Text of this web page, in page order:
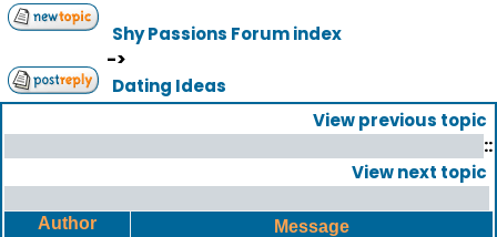
Shy Passions Forum index
->
Dating Ideas
View previous topic
::
View next topic
Author Message